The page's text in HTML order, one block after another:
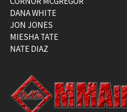
DANA WHITE
JON JONES
MIESHA TATE
NATE DIAZ